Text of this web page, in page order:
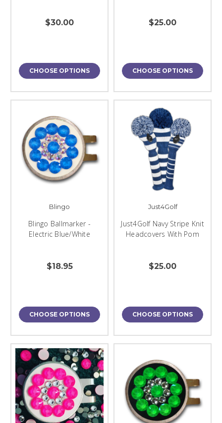
$30.00
CHOOSE OPTIONS
$25.00
CHOOSE OPTIONS
Blingo
Blingo Ballmarker -
Electric Blue/White
$18.95
CHOOSE OPTIONS
Just4Golf
Just4Golf Navy Stripe Knit
Headcovers With Pom
$25.00
CHOOSE OPTIONS